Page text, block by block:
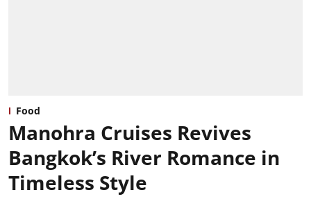
Food
Manohra Cruises Revives
Bangkok’s River Romance in
Timeless Style